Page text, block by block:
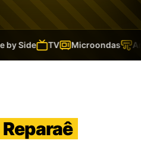
Side TV Microondas Ar
Reparaê